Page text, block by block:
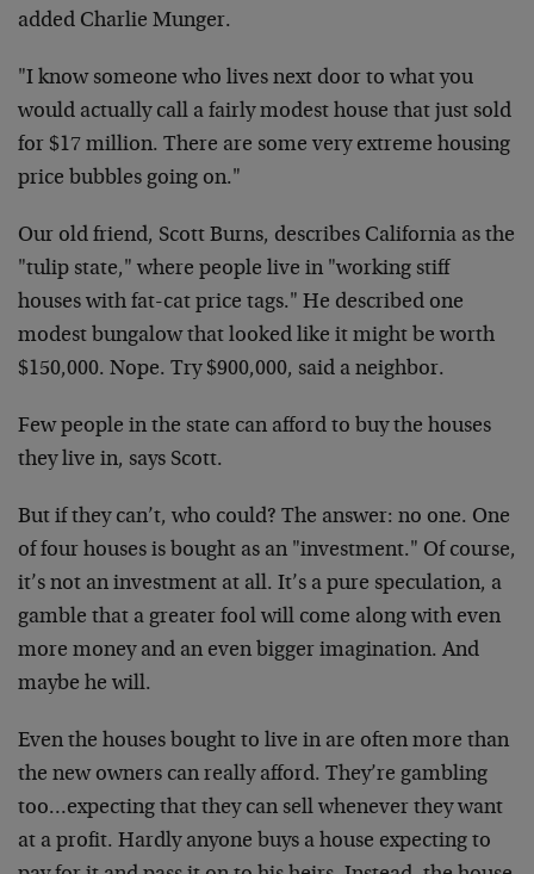
added Charlie Munger.
"I know someone who lives next door to what you
would actually call a fairly modest house that just sold
for $17 million. There are some very extreme housing
price bubbles going on."
Our old friend, Scott Burns, describes California as the
"tulip state," where people live in "working stiff
houses with fat-cat price tags." He described one
modest bungalow that looked like it might be worth
$150,000. Nope. Try $900,000, said a neighbor.
Few people in the state can afford to buy the houses
they live in, says Scott.
But if they can’t, who could? The answer: no one. One
of four houses is bought as an "investment." Of course,
it’s not an investment at all. It’s a pure speculation, a
gamble that a greater fool will come along with even
more money and an even bigger imagination. And
maybe he will.
Even the houses bought to live in are often more than
the new owners can really afford. They’re gambling
too…expecting that they can sell whenever they want
at a profit. Hardly anyone buys a house expecting to